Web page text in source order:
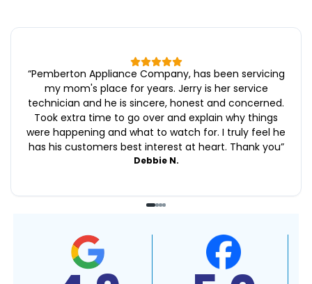
“Pemberton Appliance Company, has been servicing
my mom's place for years. Jerry is her service
technician and he is sincere, honest and concerned.
Took extra time to go over and explain why things
were happening and what to watch for. I truly feel he
has his customers best interest at heart. Thank you”
Debbie N.